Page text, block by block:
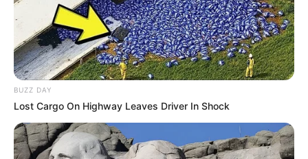
BUZZ DAY
Lost Cargo On Highway Leaves Driver In Shock